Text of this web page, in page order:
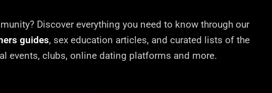
Discover everything you need to know through our
guides, sex education articles, and curated lists of the
events, clubs, online dating platforms and more.